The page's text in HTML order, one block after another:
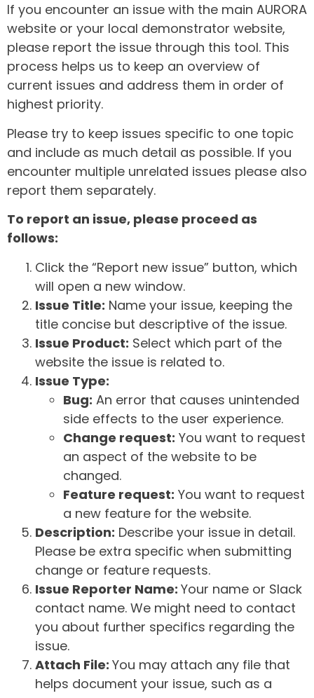
If you encounter an issue with the main AURORA
website or your local demonstrator website,
please report the issue through this tool. This
process helps us to keep an overview of
current issues and address them in order of
highest priority.
Please try to keep issues specific to one topic
and include as much detail as possible. If you
encounter multiple unrelated issues please also
report them separately.
To report an issue, please proceed as
follows:
Click the “Report new issue” button, which
will open a new window.
Issue Title: Name your issue, keeping the
title concise but descriptive of the issue.
Issue Product: Select which part of the
website the issue is related to.
Issue Type:
Bug: An error that causes unintended
side effects to the user experience.
Change request: You want to request
an aspect of the website to be
changed.
Feature request: You want to request
a new feature for the website.
Description: Describe your issue in detail.
Please be extra specific when submitting
change or feature requests.
Issue Reporter Name: Your name or Slack
contact name. We might need to contact
you about further specifics regarding the
issue.
Attach File: You may attach any file that
helps document your issue, such as a